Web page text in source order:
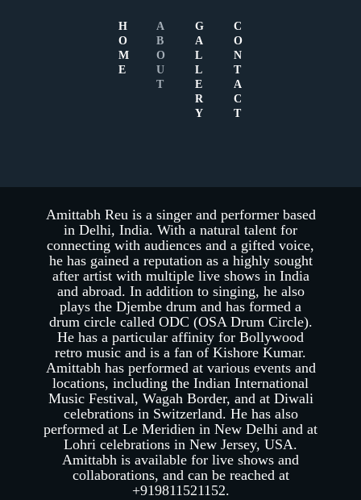
H
O
M
E
A
B
O
U
T
G
A
L
L
E
R
Y
C
O
N
T
A
C
T
Amittabh Reu is a singer and performer based
in Delhi, India. With a natural talent for
connecting with audiences and a gifted voice,
he has gained a reputation as a highly sought
after artist with multiple live shows in India
and abroad. In addition to singing, he also
plays the Djembe drum and has formed a
drum circle called ODC (OSA Drum Circle).
He has a particular affinity for Bollywood
retro music and is a fan of Kishore Kumar.
Amittabh has performed at various events and
locations, including the Indian International
Music Festival, Wagah Border, and at Diwali
celebrations in Switzerland. He has also
performed at Le Meridien in New Delhi and at
Lohri celebrations in New Jersey, USA.
Amittabh is available for live shows and
collaborations, and can be reached at
+919811521152.